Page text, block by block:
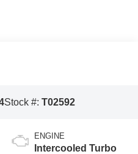
Stock #: T02592
ENGINE
Intercooled Turbo